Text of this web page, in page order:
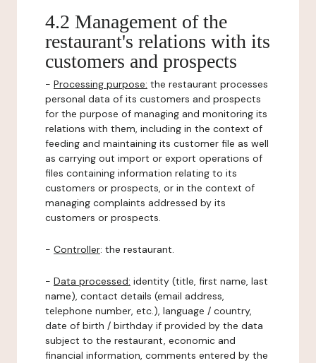
4.2 Management of the
restaurant's relations with its
customers and prospects
- Processing purpose: the restaurant processes
personal data of its customers and prospects
for the purpose of managing and monitoring its
relations with them, including in the context of
feeding and maintaining its customer file as well
as carrying out import or export operations of
files containing information relating to its
customers or prospects, or in the context of
managing complaints addressed by its
customers or prospects.
- Controller: the restaurant.
- Data processed: identity (title, first name, last
name), contact details (email address,
telephone number, etc.), language / country,
date of birth / birthday if provided by the data
subject to the restaurant, economic and
financial information, comments entered by the